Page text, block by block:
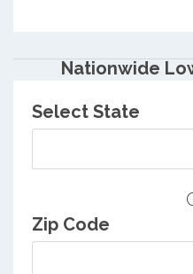
Nationwide
Select State
Zip Code